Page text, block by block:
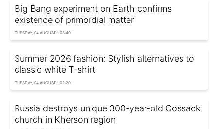
Big Bang experiment on Earth confirms
existence of primordial matter
TUESDAY, 04 AUGUST - 03:40
Summer 2026 fashion: Stylish alternatives to
classic white T-shirt
TUESDAY, 04 AUGUST - 02:20
Russia destroys unique 300-year-old Cossack
church in Kherson region